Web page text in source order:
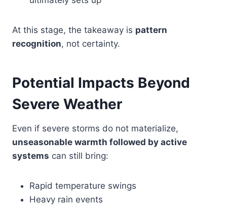
At this stage, the takeaway is pattern
recognition, not certainty.
Potential Impacts Beyond
Severe Weather
Even if severe storms do not materialize,
unseasonable warmth followed by active
systems can still bring:
Rapid temperature swings
Heavy rain events